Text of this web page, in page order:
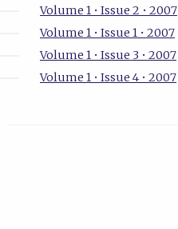
Volume 1 • Issue 2 • 2007
Volume 1 • Issue 1 • 2007
Volume 1 • Issue 3 • 2007
Volume 1 • Issue 4 • 2007